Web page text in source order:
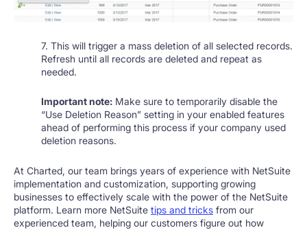
7. This will trigger a mass deletion of all selected records.
Refresh until all records are deleted and repeat as
needed.
Important note: Make sure to temporarily disable the
“Use Deletion Reason” setting in your enabled features
ahead of performing this process if your company used
deletion reasons.
At Charted, our team brings years of experience with NetSuite
implementation and customization, supporting growing
businesses to effectively scale with the power of the NetSuite
platform. Learn more NetSuite tips and tricks from our
experienced team, helping our customers figure out how